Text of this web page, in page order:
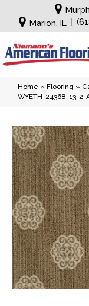
Marion, IL
Home » Flooring »
WYETH-24368-13-2-